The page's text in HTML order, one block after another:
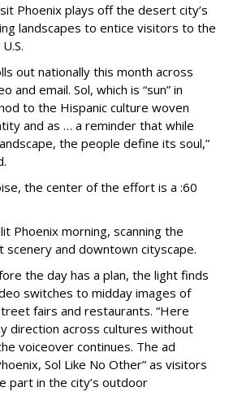
Phoenix plays off the desert city’s
landscapes to entice visitors to the
out nationally this month across
and email. Sol, which is “sun” in
to the Hispanic culture woven
and as … a reminder that while
the people define its soul,”
the center of the effort is a :60
Phoenix morning, scanning the
scenery and downtown cityscape.
the day has a plan, the light finds
switches to midday images of
fairs and restaurants. “Here
direction across cultures without
voiceover continues. The ad
Sol Like No Other” as visitors
part in the city’s outdoor